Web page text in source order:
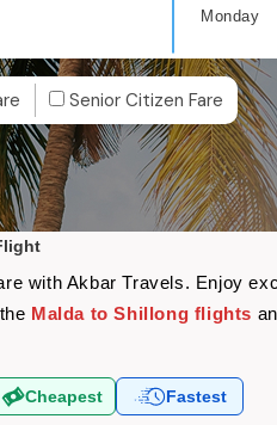
Monday
Senior Citizen Fare
with Akbar Travels. Enjoy
Malda to Shillong flights
Cheapest Fastest